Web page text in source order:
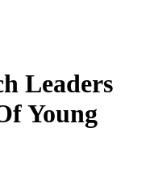
Leaders
Young